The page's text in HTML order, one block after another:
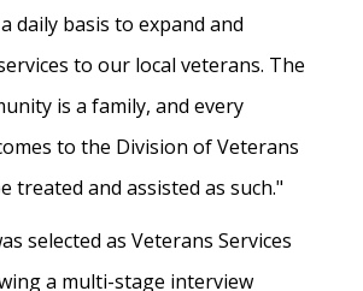
daily basis to expand and
to our local veterans. The
is a family, and every
to the Division of Veterans
treated and assisted as such."
selected as Veterans Services
a multi-stage interview